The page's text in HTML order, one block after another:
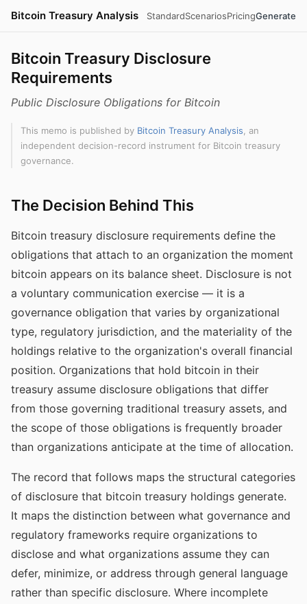
Bitcoin Treasury Analysis StandardScenariosPricingGenerate
Bitcoin Treasury Disclosure
Requirements
Public Disclosure Obligations for Bitcoin
This memo is published by Bitcoin Treasury Analysis , an
independent decision-record instrument for Bitcoin treasury
governance.
The Decision Behind This
Bitcoin treasury disclosure requirements define the
obligations that attach to an organization the moment
bitcoin appears on its balance sheet. Disclosure is not
a voluntary communication exercise — it is a
governance obligation that varies by organizational
type, regulatory jurisdiction, and the materiality of the
holdings relative to the organization's overall financial
position. Organizations that hold bitcoin in their
treasury assume disclosure obligations that differ
from those governing traditional treasury assets, and
the scope of those obligations is frequently broader
than organizations anticipate at the time of allocation.
The record that follows maps the structural categories
of disclosure that bitcoin treasury holdings generate.
It maps the distinction between what governance and
regulatory frameworks require organizations to
disclose and what organizations assume they can
defer, minimize, or address through general language
rather than specific disclosure. Where incomplete